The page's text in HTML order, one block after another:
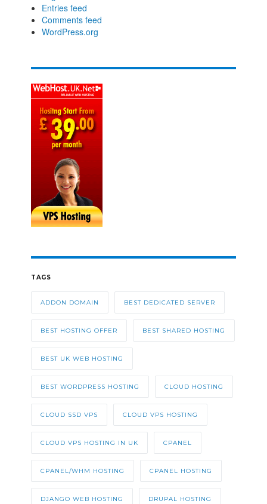
Entries feed
Comments feed
WordPress.org
TAGS
ADDON DOMAIN BEST DEDICATED SERVER
BEST HOSTING OFFER BEST SHARED HOSTING
BEST UK WEB HOSTING
BEST WORDPRESS HOSTING CLOUD HOSTING
CLOUD SSD VPS CLOUD VPS HOSTING
CLOUD VPS HOSTING IN UK CPANEL
CPANEL/WHM HOSTING CPANEL HOSTING
DJANGO WEB HOSTING DRUPAL HOSTING